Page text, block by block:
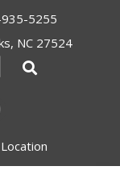
5255
NC 27524